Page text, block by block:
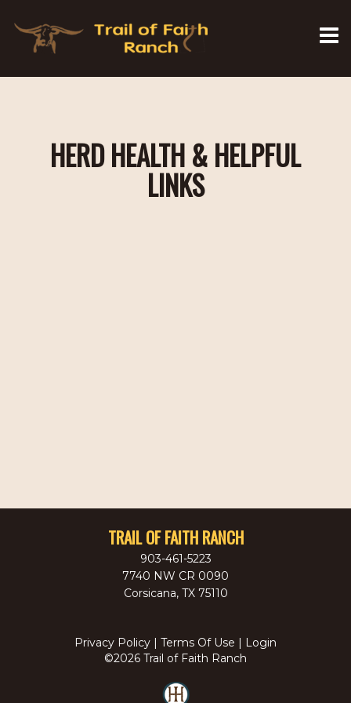
HERD HEALTH & HELPFUL
LINKS
TRAIL OF FAITH RANCH
903-461-5223
7740 NW CR 0090
Corsicana, TX 75110
Privacy Policy Terms Of Use
Login
©2026 Trail of Faith Ranch